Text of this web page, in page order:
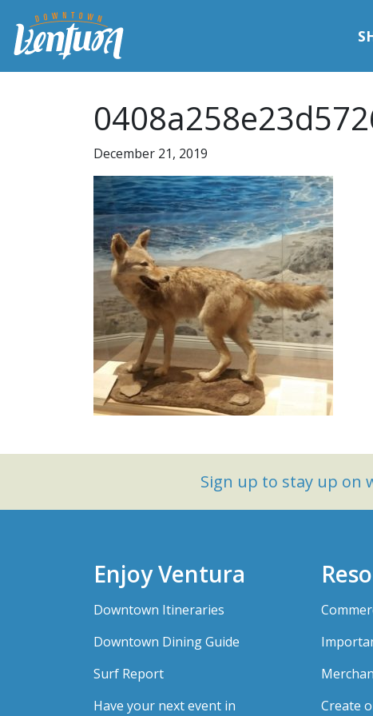
December 21, 2019
Sign up to stay up on
Enjoy Ventura
Downtown Itineraries
Downtown Dining Guide
Surf Report
Have your next event in
Create